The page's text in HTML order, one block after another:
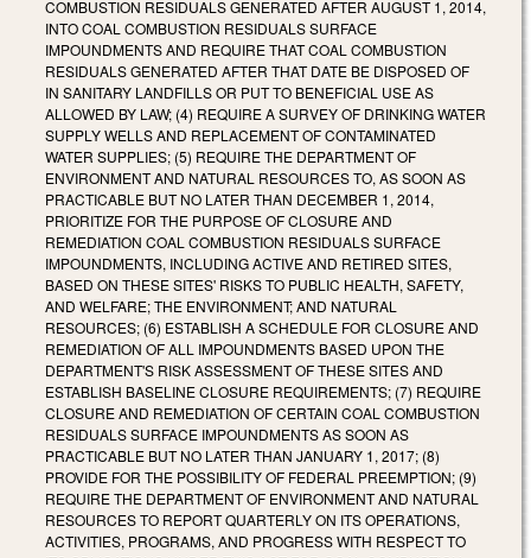
COMBUSTION RESIDUALS GENERATED AFTER AUGUST 1, 2014,
INTO COAL COMBUSTION RESIDUALS SURFACE
IMPOUNDMENTS AND REQUIRE THAT COAL COMBUSTION
RESIDUALS GENERATED AFTER THAT DATE BE DISPOSED OF
IN SANITARY LANDFILLS OR PUT TO BENEFICIAL USE AS
ALLOWED BY LAW; (4) REQUIRE A SURVEY OF DRINKING WATER
SUPPLY WELLS AND REPLACEMENT OF CONTAMINATED
WATER SUPPLIES; (5) REQUIRE THE DEPARTMENT OF
ENVIRONMENT AND NATURAL RESOURCES TO, AS SOON AS
PRACTICABLE BUT NO LATER THAN DECEMBER 1, 2014,
PRIORITIZE FOR THE PURPOSE OF CLOSURE AND
REMEDIATION COAL COMBUSTION RESIDUALS SURFACE
IMPOUNDMENTS, INCLUDING ACTIVE AND RETIRED SITES,
BASED ON THESE SITES' RISKS TO PUBLIC HEALTH, SAFETY,
AND WELFARE; THE ENVIRONMENT; AND NATURAL
RESOURCES; (6) ESTABLISH A SCHEDULE FOR CLOSURE AND
REMEDIATION OF ALL IMPOUNDMENTS BASED UPON THE
DEPARTMENT'S RISK ASSESSMENT OF THESE SITES AND
ESTABLISH BASELINE CLOSURE REQUIREMENTS; (7) REQUIRE
CLOSURE AND REMEDIATION OF CERTAIN COAL COMBUSTION
RESIDUALS SURFACE IMPOUNDMENTS AS SOON AS
PRACTICABLE BUT NO LATER THAN JANUARY 1, 2017; (8)
PROVIDE FOR THE POSSIBILITY OF FEDERAL PREEMPTION; (9)
REQUIRE THE DEPARTMENT OF ENVIRONMENT AND NATURAL
RESOURCES TO REPORT QUARTERLY ON ITS OPERATIONS,
ACTIVITIES, PROGRAMS, AND PROGRESS WITH RESPECT TO